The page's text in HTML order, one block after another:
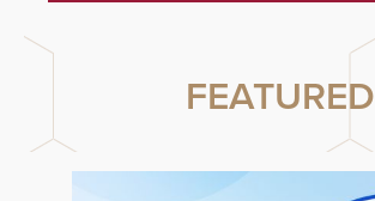
FEATURED